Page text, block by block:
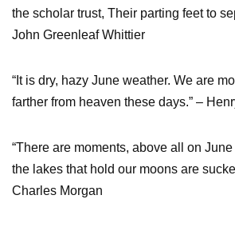
the scholar trust, Their parting feet to
John Greenleaf Whittier
“It is dry, hazy June weather. We are
farther from heaven these days.” –
“There are moments, above all on
the lakes that hold our moons are
Charles Morgan